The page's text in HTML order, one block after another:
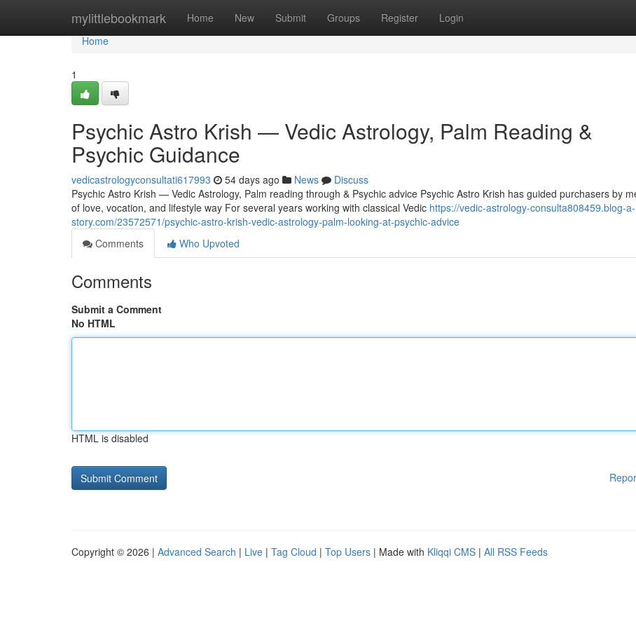
mylittlebookmark Home New Submit Groups Register Login
Home
Home
1
Psychic Astro Krish — Vedic Astrology, Palm Reading &
Psychic Guidance
vedicastrologyconsultati617993 54 days ago News
Discuss
Psychic Astro Krish — Vedic Astrology, Palm reading through & Psychic advice Psychic Astro Krish has guided purchasers by
of love, vocation, and lifestyle way For several years working with classical Vedic https://vedic-astrology-consulta808459.blog-a-
story.com/23572571/psychic-astro-krish-vedic-astrology-palm-looking-at-psychic-advice
Comments
Who Upvoted
Comments
Submit a Comment
No HTML
HTML is disabled
Copyright © 2026 | Advanced Search | Live | Tag Cloud | Top Users | Made with Kliqqi CMS | All RSS Feeds